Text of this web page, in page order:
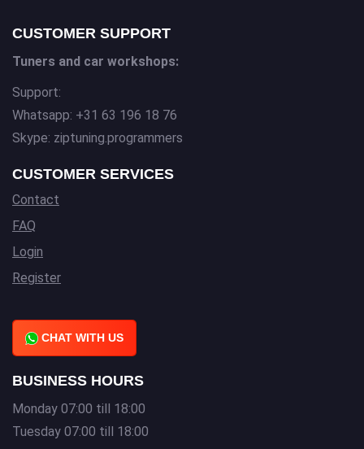
CUSTOMER SUPPORT
Tuners and car workshops:
Support:
Whatsapp: +31 63 196 18 76
Skype: ziptuning.programmers
CUSTOMER SERVICES
Contact
FAQ
Login
Register
CHAT WITH US
BUSINESS HOURS
Monday 07:00 till 18:00
Tuesday 07:00 till 18:00